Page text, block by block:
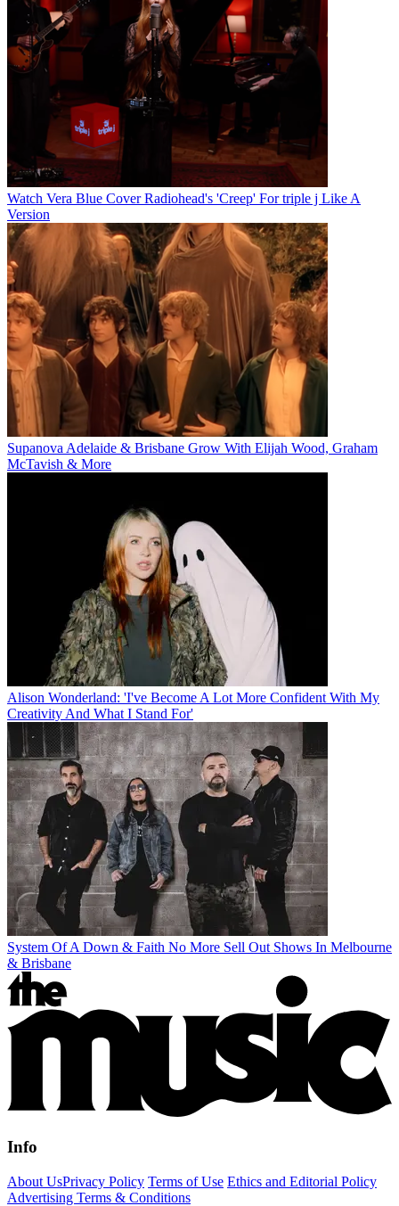
Watch Vera Blue Cover Radiohead's 'Creep' For triple j Like A
Version
Supanova Adelaide & Brisbane Grow With Elijah Wood, Graham
McTavish & More
Alison Wonderland: 'I've Become A Lot More Confident With My
Creativity And What I Stand For'
System Of A Down & Faith No More Sell Out Shows In Melbourne
& Brisbane
Info
About UsPrivacy Policy Terms of Use Ethics and Editorial Policy
Advertising Terms & Conditions